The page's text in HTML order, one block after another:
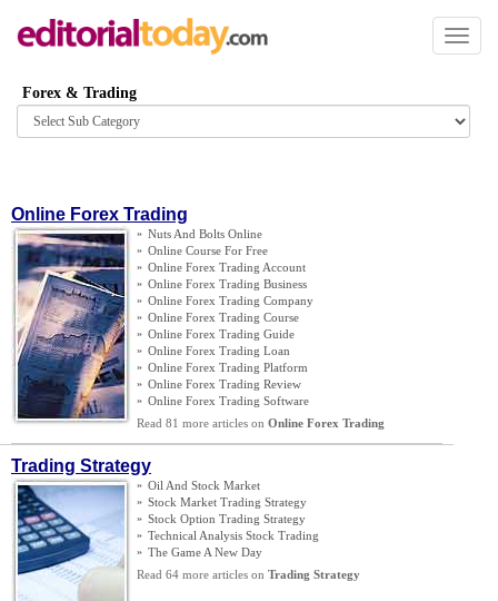
Toggle
Forex & Trading
Browse
category
Online Forex Trading
» Nuts And Bolts Online
» Online Course For Free
» Online Forex Trading Account
» Online Forex Trading Business
» Online Forex Trading Company
» Online Forex Trading Course
» Online Forex Trading Guide
» Online Forex Trading Loan
» Online Forex Trading Platform
» Online Forex Trading Review
» Online Forex Trading Software
Read 81 more articles on Online Forex Trading
Trading Strategy
» Oil And Stock Market
» Stock Market Trading Strategy
» Stock Option Trading Strategy
» Technical Analysis Stock Trading
» The Game A New Day
Read 64 more articles on Trading Strategy